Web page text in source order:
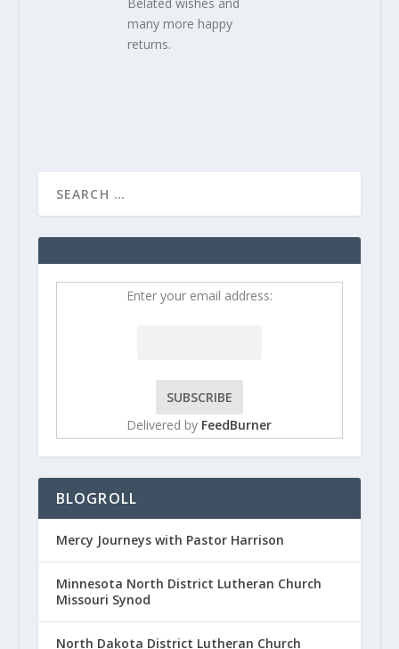
many more happy
returns.
Enter your email address:
Delivered by FeedBurner
BLOGROLL
Mercy Journeys with Pastor Harrison
Minnesota North District Lutheran Church
Missouri Synod
North Dakota District Lutheran Church